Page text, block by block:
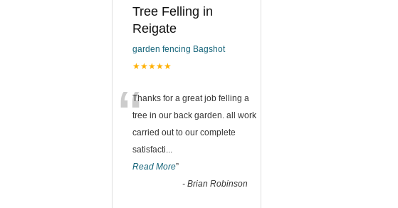
Tree Felling in
Reigate
garden fencing Bagshot
★★★★★
“Thanks for a great job felling a
tree in our back garden. all work
carried out to our complete
satisfacti...
Read More”
- Brian Robinson